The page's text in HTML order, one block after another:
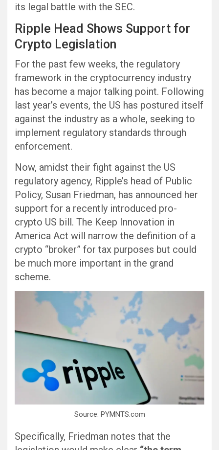
its legal battle with the SEC.
Ripple Head Shows Support for
Crypto Legislation
For the past few weeks, the regulatory
framework in the cryptocurrency industry
has become a major talking point. Following
last year’s events, the US has postured itself
against the industry as a whole, seeking to
implement regulatory standards through
enforcement.
Now, amidst their fight against the US
regulatory agency, Ripple’s head of Public
Policy, Susan Friedman, has announced her
support for a recently introduced pro-
crypto US bill. The Keep Innovation in
America Act will narrow the definition of a
crypto “broker” for tax purposes but could
be much more important in the grand
scheme.
Source: PYMNTS.com
Specifically, Friedman notes that the